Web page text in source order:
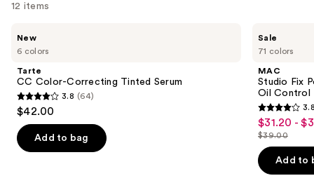
12 items
previous
next
buttons
to
navigate
the
6 colors
New
Tarte
CC Color-Correcting Tinted Serum
3.8
of
3.8 (64)
$42.00
Add to bag
71 colors
Sale
MAC
Studio Fix
Oil Control
3.8
out
of
5
Sale
price
$31.20
-
$31.20 -
price
$39.00
$39.00
Add to